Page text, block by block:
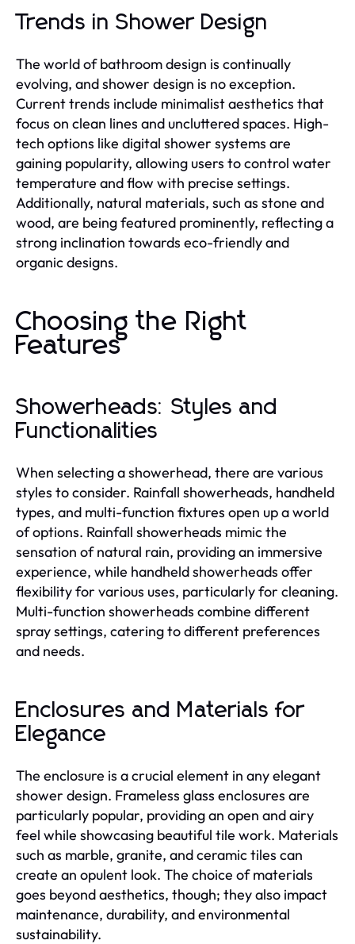
Trends in Shower Design
The world of bathroom design is continually
evolving, and shower design is no exception.
Current trends include minimalist aesthetics that
focus on clean lines and uncluttered spaces. High-
tech options like digital shower systems are
gaining popularity, allowing users to control water
temperature and flow with precise settings.
Additionally, natural materials, such as stone and
wood, are being featured prominently, reflecting a
strong inclination towards eco-friendly and
organic designs.
Choosing the Right
Features
Showerheads: Styles and
Functionalities
When selecting a showerhead, there are various
styles to consider. Rainfall showerheads, handheld
types, and multi-function fixtures open up a world
of options. Rainfall showerheads mimic the
sensation of natural rain, providing an immersive
experience, while handheld showerheads offer
flexibility for various uses, particularly for cleaning.
Multi-function showerheads combine different
spray settings, catering to different preferences
and needs.
Enclosures and Materials for
Elegance
The enclosure is a crucial element in any elegant
shower design. Frameless glass enclosures are
particularly popular, providing an open and airy
feel while showcasing beautiful tile work. Materials
such as marble, granite, and ceramic tiles can
create an opulent look. The choice of materials
goes beyond aesthetics, though; they also impact
maintenance, durability, and environmental
sustainability.